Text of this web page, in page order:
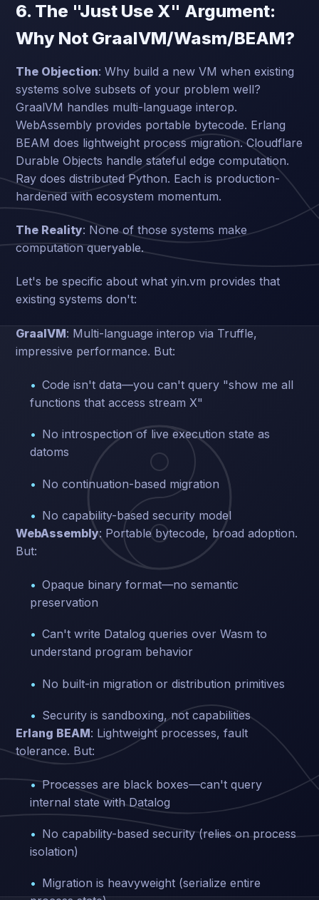
6. The "Just Use X" Argument:
Why Not GraalVM/Wasm/BEAM?
The Objection: Why build a new VM when existing
systems solve subsets of your problem well?
GraalVM handles multi-language interop.
WebAssembly provides portable bytecode. Erlang
BEAM does lightweight process migration. Cloudflare
Durable Objects handle stateful edge computation.
Ray does distributed Python. Each is production-
hardened with ecosystem momentum.
The Reality: None of those systems make
computation queryable.
Let's be specific about what yin.vm provides that
existing systems don't:
GraalVM: Multi-language interop via Truffle,
impressive performance. But:
Code isn't data—you can't query "show me all
functions that access stream X"
No introspection of live execution state as
datoms
No continuation-based migration
No capability-based security model
WebAssembly: Portable bytecode, broad adoption.
But:
Opaque binary format—no semantic
preservation
Can't write Datalog queries over Wasm to
understand program behavior
No built-in migration or distribution primitives
Security is sandboxing, not capabilities
Erlang BEAM: Lightweight processes, fault
tolerance. But:
Processes are black boxes—can't query
internal state with Datalog
No capability-based security (relies on process
isolation)
Migration is heavyweight (serialize entire